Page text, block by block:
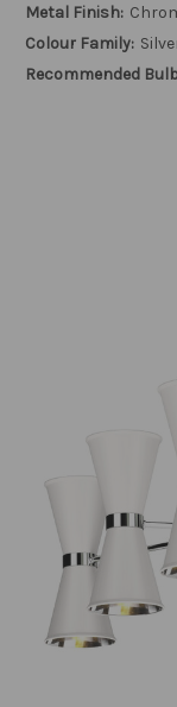
Metal Finish:
Colour Family:
Recommended